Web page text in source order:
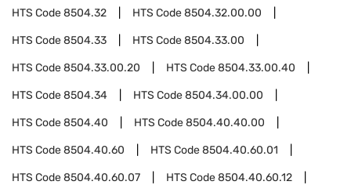
HTS Code8504.32 HTS Code8504.32.00.00
HTS Code8504.33 HTS Code8504.33.00
HTS Code8504.33.00.20 HTS Code8504.33.00.40
HTS Code8504.34 HTS Code8504.34.00.00
HTS Code8504.40 HTS Code8504.40.40.00
HTS Code8504.40.60 HTS Code8504.40.60.01
HTS Code8504.40.60.07 HTS Code8504.40.60.12